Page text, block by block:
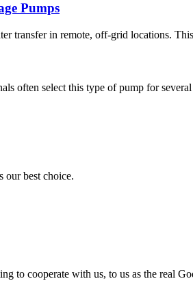
Pumps
transfer in remote, off-grid locations.
often select this type of pump for
our best choice.
to cooperate with us, to us as the real